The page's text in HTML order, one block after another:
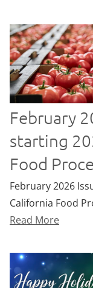
February
starting
Food
February 2026
California Food
Read More